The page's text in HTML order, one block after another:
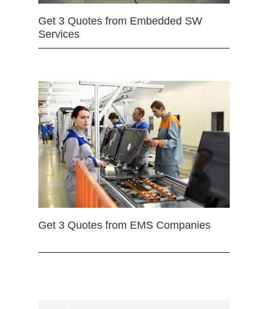
Get 3 Quotes from Embedded SW
Services
Get 3 Quotes from EMS Companies